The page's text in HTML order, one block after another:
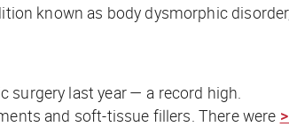
known as body dysmorphic
surgery last year — a record high.
and soft-tissue fillers. There were